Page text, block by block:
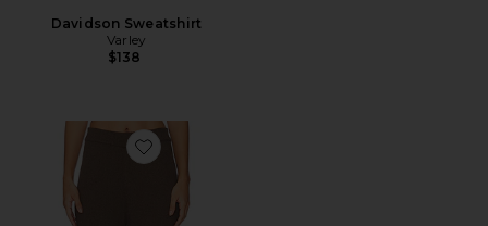
Davidson Sweatshirt
Varley
$138
Favorite Skyler Knit Pant